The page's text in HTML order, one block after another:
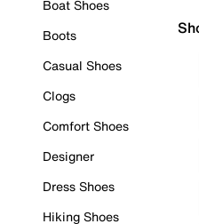
Boat Shoes
Boots
Casual Shoes
Clogs
Comfort Shoes
Designer
Dress Shoes
Hiking Shoes